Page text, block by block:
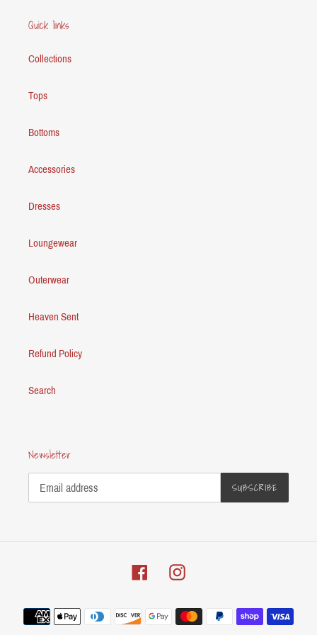
Quick links
Collections
Tops
Bottoms
Accessories
Dresses
Loungewear
Outerwear
Heaven Sent
Refund Policy
Search
Newsletter
SUBSCRIBE
FacebookInstagram
Payment
methods